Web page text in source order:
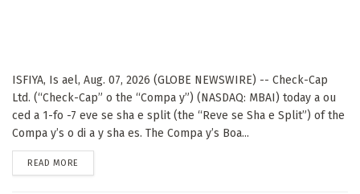
ISFIYA, Is ael, Aug. 07, 2026 (GLOBE NEWSWIRE) -- Check-Cap
Ltd. (“Check-Cap” o the “Compa y”) (NASDAQ: MBAI) today a ou
ced a 1-fo -7 eve se sha e split (the “Reve se Sha e Split”) of the
Compa y’s o di a y sha es. The Compa y’s Boa...
READ MORE